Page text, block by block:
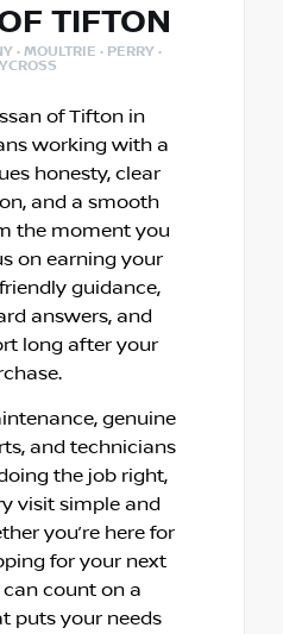
TIFTON
· MOULTRIE · PERRY ·
of Tifton in
working with a
honesty, clear
and a smooth
the moment you
on earning your
guidance,
answers, and
long after your
genuine
and technicians
the job right,
visit simple and
you’re here for
for your next
count on a
puts your needs